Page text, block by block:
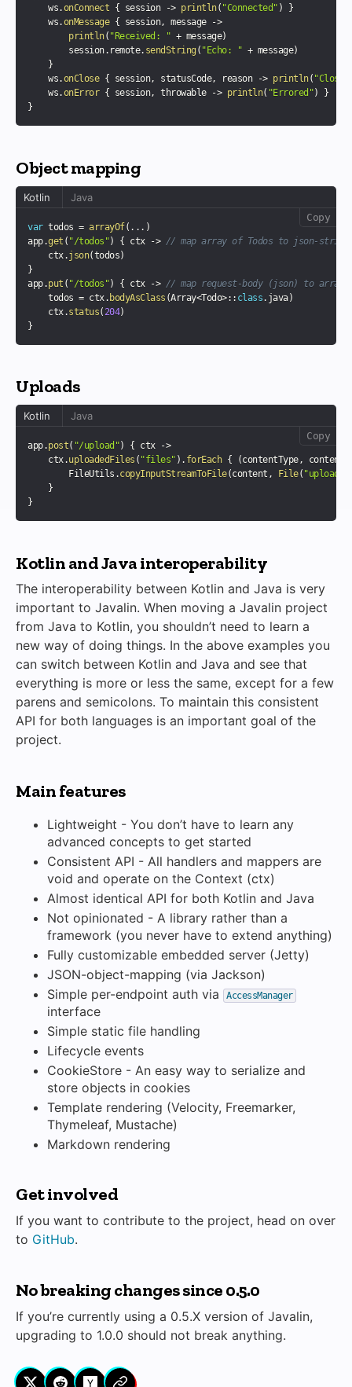
    ws
.onConnect { session -> println( "Connected" )
}
    ws
.onMessage { session, message ->
println( "Received: " + message)
        session
. remote. sendString ( "Echo: " + message)
}
    ws
.onClose { session, statusCode, reason -> println(
    ws
.onError { session, throwable -> println( "Errored")
}
}
Object mapping
Kotlin Java
var todos = arrayOf( .. . )
app.get ( "/todos") { ctx -> // map array of Todos to json-string
    ctx
.json(todos)
}
app.put ( "/todos") { ctx -> // map request-body (json) to array
    todos
= ctx. bodyAsClass (Array<Todo>:: class. java)
    ctx
.status( 204)
}
Copy
Uploads
Kotlin Java
app.post( "/upload") { ctx ->
    ctx
.uploadedFiles ( "files" ) . forEach { (contentType, content
        FileUtils
.copyInputStreamToFile(content , File( "upload/"
}
}
Copy
Kotlin and Java interoperability
The interoperability between Kotlin and Java is very
important to Javalin. When moving a Javalin project
from Java to Kotlin, you shouldn’t need to learn a
new way of doing things. In the above examples you
can switch between Kotlin and Java and see that
everything is more or less the same, except for a few
parens and semicolons. To maintain this consistent
API for both languages is an important goal of the
project.
Main features
Lightweight - You don’t have to learn any
advanced concepts to get started
Consistent API - All handlers and mappers are
void and operate on the Context (ctx)
Almost identical API for both Kotlin and Java
Not opinionated - A library rather than a
framework (you never have to extend anything)
Fully customizable embedded server (Jetty)
JSON-object-mapping (via Jackson)
Simple per-endpoint auth via
AccessManager
interface
Simple static file handling
Lifecycle events
CookieStore - An easy way to serialize and
store objects in cookies
Template rendering (Velocity, Freemarker,
Thymeleaf, Mustache)
Markdown rendering
Get involved
If you want to contribute to the project, head on over
to GitHub.
No breaking changes since 0.5.0
If you’re currently using a 0.5.X version of Javalin,
upgrading to 1.0.0 should not break anything.